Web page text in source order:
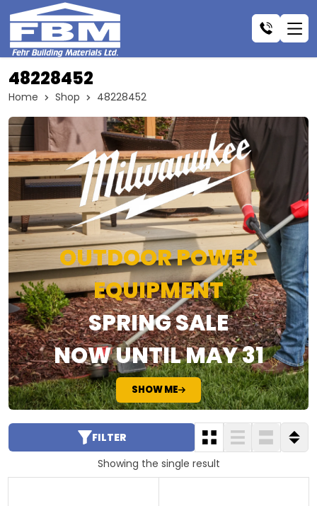
48228452
Home Shop 48228452
OUTDOOR POWER
EQUIPMENT
SPRING SALE
NOW UNTIL MAY 31
SHOW ME
FILTER
Showing the single result